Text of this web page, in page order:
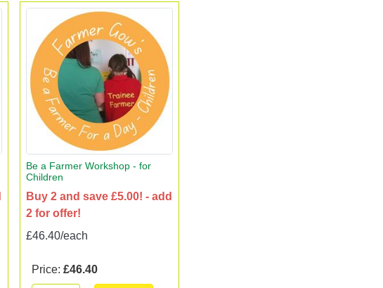
Be a Farmer Workshop - for
Children
Buy 2 and save £5.00! - add
2 for offer!
£46.40/each
Price:£46.40